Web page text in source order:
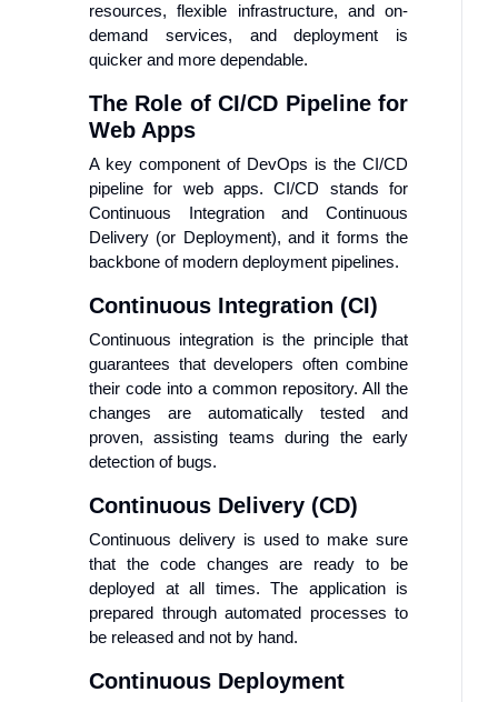
resources, flexible infrastructure, and on-
demand services, and deployment is
quicker and more dependable.
The Role of CI/CD Pipeline for
Web Apps
A key component of DevOps is the CI/CD
pipeline for web apps. CI/CD stands for
Continuous Integration and Continuous
Delivery (or Deployment), and it forms the
backbone of modern deployment pipelines.
Continuous Integration (CI)
Continuous integration is the principle that
guarantees that developers often combine
their code into a common repository. All the
changes are automatically tested and
proven, assisting teams during the early
detection of bugs.
Continuous Delivery (CD)
Continuous delivery is used to make sure
that the code changes are ready to be
deployed at all times. The application is
prepared through automated processes to
be released and not by hand.
Continuous Deployment